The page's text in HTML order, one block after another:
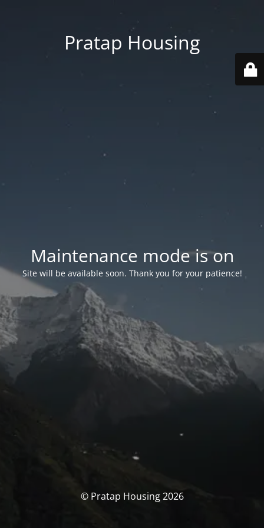
Pratap Housing
Maintenance mode is on
Site will be available soon. Thank you for your patience!
© Pratap Housing 2026